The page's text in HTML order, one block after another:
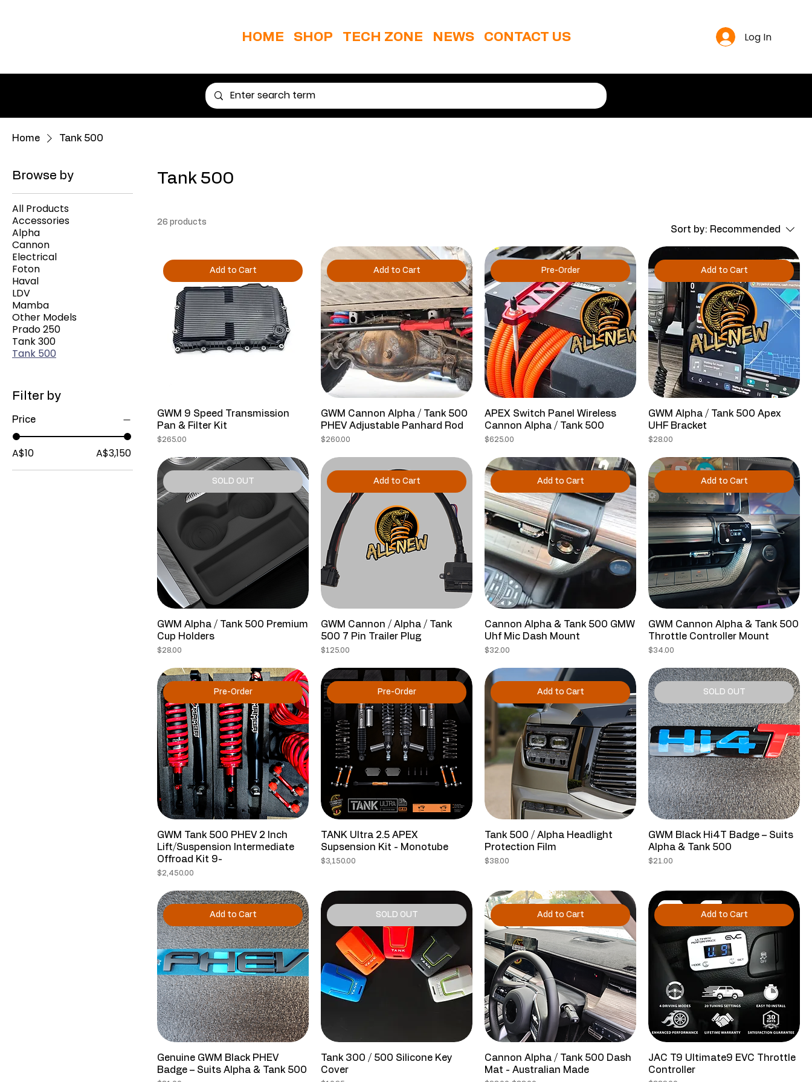
HOME SHOP TECH ZONE NEWS CONTACT US Log In
Home Tank 500
Browse by
All Products
Accessories
Alpha
Cannon
Electrical
Foton
Haval
LDV
Mamba
Other Models
Prado 250
Tank 300
Tank 500
Filter by
Price
A$10 A$3,150
Tank 500
26 products
Sort by: Recommended
Add to Cart
GWM 9 Speed Transmission
Pan & Filter Kit
Price
$265.00
Add to Cart
GWM Cannon Alpha / Tank 500
PHEV Adjustable Panhard Rod
Price
$260.00
Pre-Order
APEX Switch Panel Wireless
Cannon Alpha / Tank 500
Price
$625.00
Add to Cart
GWM Alpha / Tank 500 Apex
UHF Bracket
Price
$28.00
SOLD OUT
GWM Alpha / Tank 500 Premium
Cup Holders
Price
$28.00
Add to Cart
GWM Cannon / Alpha / Tank
500 7 Pin Trailer Plug
Price
$125.00
Add to Cart
Cannon Alpha & Tank 500 GMW
Uhf Mic Dash Mount
Price
$32.00
Add to Cart
GWM Cannon Alpha & Tank 500
Throttle Controller Mount
Price
$34.00
Pre-Order
GWM Tank 500 PHEV 2 Inch
Lift/Suspension Intermediate
Offroad Kit 9-
Price
$2,450.00
Pre-Order
TANK Ultra 2.5 APEX
Supsension Kit - Monotube
Price
$3,150.00
Add to Cart
Tank 500 / Alpha Headlight
Protection Film
Price
$38.00
SOLD OUT
GWM Black Hi4T Badge – Suits
Alpha & Tank 500
Price
$21.00
Add to Cart
Genuine GWM Black PHEV
Badge – Suits Alpha & Tank 500
SOLD OUT
Tank 300 / 500 Silicone Key
Cover
Add to Cart
Cannon Alpha / Tank 500 Dash
Mat - Australian Made
Add to Cart
JAC T9 Ultimate9 EVC Throttle
Controller